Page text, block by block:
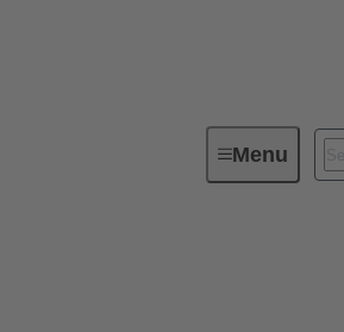
Menu